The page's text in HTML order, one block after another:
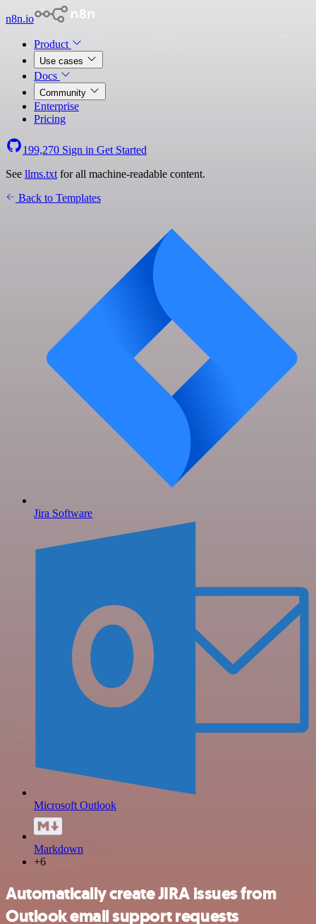
n8n.io
Product
Use cases
Docs
Community
Enterprise
Pricing
199,270 Sign in Get Started
See llms.txt for all machine-readable content.
Back to Templates
Jira Software
Microsoft Outlook
Markdown
+6
Automatically create JIRA issues from
Outlook email support requests